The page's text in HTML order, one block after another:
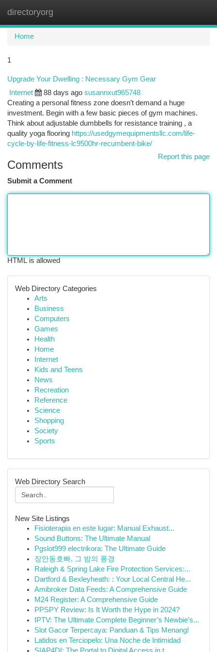
directoryorg
Home
1
Upgrade Your Dwelling : Necessary Gym Gear
Internet 88 days ago susannxut965748
Creating a personal fitness zone doesn’t demand a huge
investment. Begin with a few basic pieces of gym machines.
Think about adjustable dumbbells for resistance training , a
quality yoga flooring https://usedgymequipmentsllc.com/life-
cycle-by-life-fitness-lc9500hr-recumbent-bike/
Report this page
Comments
Submit a Comment
HTML is allowed
Web Directory Categories
Arts
Business
Computers
Games
Health
Home
Internet
Kids and Teens
News
Recreation
Reference
Science
Shopping
Society
Sports
Web Directory Search
New Site Listings
Fisioterapia en este lugar: Manual Exhaust...
Sound Buttons: The Ultimate Manual
Pgslot999 electrikora: The Ultimate Guide
장안동호빠, 그 밤의 풍경
Raleigh & Spring Lake Fire Protection Services:...
Dartford & Bexleyheath: : Your Local Central He...
Amibroker Data Feeds: A Comprehensive Guide
M24 Register: A Comprehensive Guide
PPSPY Review: Is It Worth the Hype in 2024?
IPTV: The Ultimate Complete Beginner’s Newbie’s...
Slot Gacor Terpercaya: Panduan & Tips Menang!
Latidos en Terciopelo: Una Noche de Intimidad